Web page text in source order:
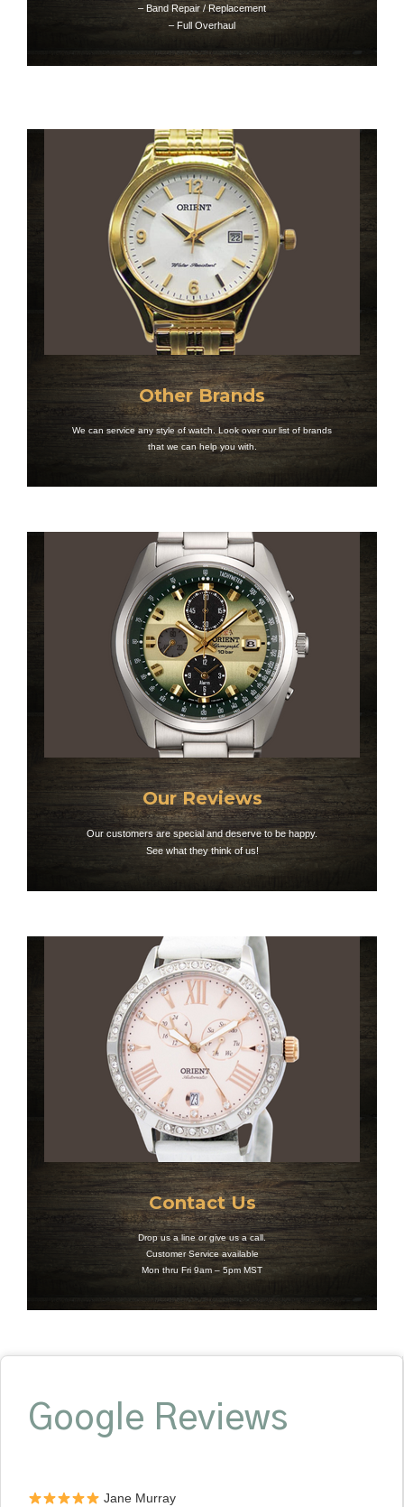
– Band Repair / Replacement
– Full Overhaul
Other Brands
We can service any style of watch. Look over our list of brands
that we can help you with.
Our Reviews
Our customers are special and deserve to be happy.
See what they think of us!
Contact Us
Drop us a line or give us a call.
Customer Service available
Mon thru Fri 9am – 5pm MST
Google Reviews
Jane Murray